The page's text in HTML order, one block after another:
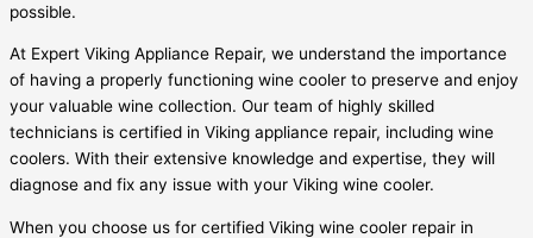
possible.
At Expert Viking Appliance Repair, we understand the importance
of having a properly functioning wine cooler to preserve and enjoy
your valuable wine collection. Our team of highly skilled
technicians is certified in Viking appliance repair, including wine
coolers. With their extensive knowledge and expertise, they will
diagnose and fix any issue with your Viking wine cooler.
When you choose us for certified Viking wine cooler repair in